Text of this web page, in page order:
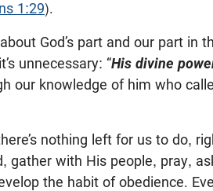
1:29).
about God’s part and our part in
unnecessary: “His divine
our knowledge of him who
nothing left for us to do,
gather with His people, pray,
the habit of obedience.